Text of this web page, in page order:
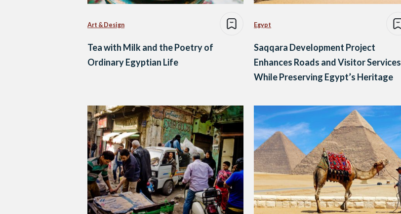
Art & Design
Tea with Milk and the Poetry of
Ordinary Egyptian Life
Egypt
Saqqara Development Project
Enhances Roads and Visitor Services
While Preserving Egypt’s Heritage